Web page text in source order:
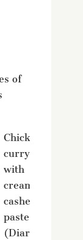
of
Chicken
curry
with
creamy
cashew
paste
(Diary